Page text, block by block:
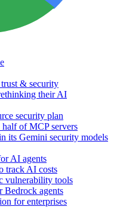
& security
their AI
security plan
of MCP servers
its Gemini security models
AI agents
track AI costs
vulnerability tools
Bedrock agents
for enterprises